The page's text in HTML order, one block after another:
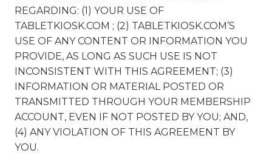
REGARDING: (1) YOUR USE OF
TABLETKIOSK.COM ; (2) TABLETKIOSK.COM’S
USE OF ANY CONTENT OR INFORMATION YOU
PROVIDE, AS LONG AS SUCH USE IS NOT
INCONSISTENT WITH THIS AGREEMENT; (3)
INFORMATION OR MATERIAL POSTED OR
TRANSMITTED THROUGH YOUR MEMBERSHIP
ACCOUNT, EVEN IF NOT POSTED BY YOU; AND,
(4) ANY VIOLATION OF THIS AGREEMENT BY
YOU.